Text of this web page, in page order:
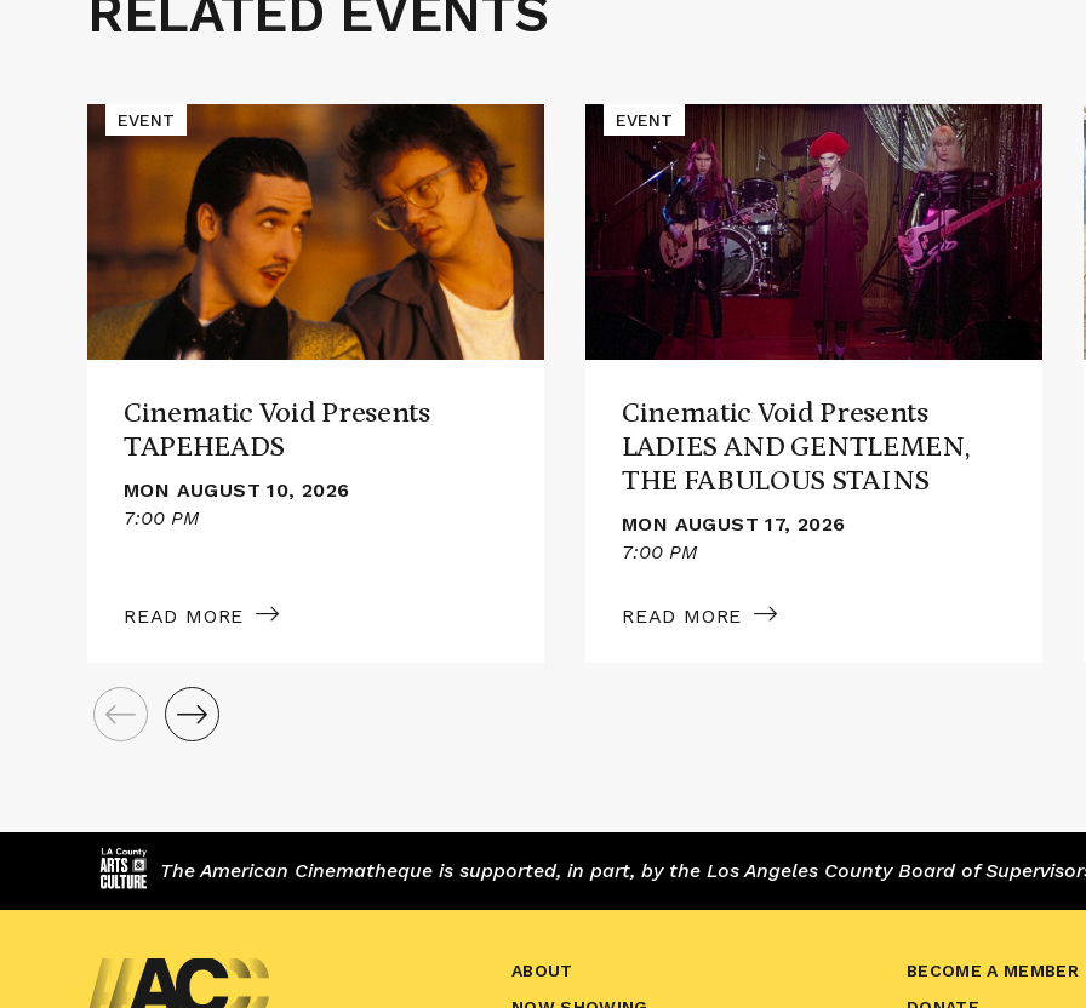
Related
Events
RELATED EVENTS
Read
More
about
TAPEHEADS
Cinematic Void Presents
TAPEHEADS
MON AUGUST 10, 2026
7:00 PM
READ MORE
EVENT
Read
More
about
Cinematic
Void
Presents
LADIES
AND
GENTLEMEN,
FABULOUS
STAINS
Cinematic Void Presents
LADIES AND GENTLEMEN,
THE FABULOUS STAINS
MON AUGUST 17, 2026
7:00 PM
READ MORE
EVENT
The American Cinematheque is supported, in part, by the Los Angeles County Board of
ABOUT
BECOME A MEMBER